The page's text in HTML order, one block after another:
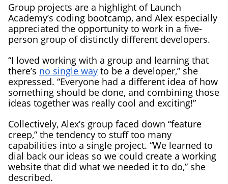
Group projects are a highlight of Launch
Academy’s coding bootcamp, and Alex especially
appreciated the opportunity to work in a five-
person group of distinctly different developers.
“I loved working with a group and learning that
there’s no single way to be a developer,” she
expressed. “Everyone had a different idea of how
something should be done, and combining those
ideas together was really cool and exciting!”
Collectively, Alex’s group faced down “feature
creep,” the tendency to stuff too many
capabilities into a single project. “We learned to
dial back our ideas so we could create a working
website that did what we needed it to do,” she
described.